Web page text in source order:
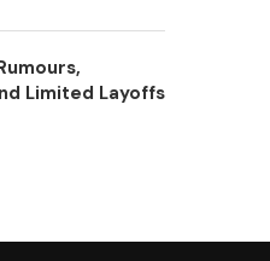
Limited Layoffs